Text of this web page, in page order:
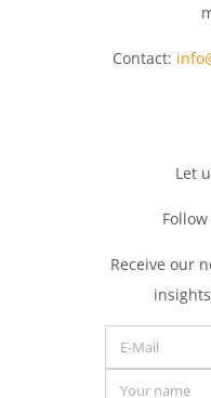
Contact:
Let
Receive our
insights